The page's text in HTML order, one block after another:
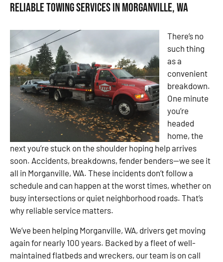
Reliable Towing Services in Morganville, WA
There’s no
such thing
as a
convenient
breakdown.
One minute
you’re
headed
home, the
next you’re stuck on the shoulder hoping help arrives
soon. Accidents, breakdowns, fender benders—we see it
all in Morganville, WA. These incidents don’t follow a
schedule and can happen at the worst times, whether on
busy intersections or quiet neighborhood roads. That’s
why reliable service matters.
We’ve been helping Morganville, WA, drivers get moving
again for nearly 100 years. Backed by a fleet of well-
maintained flatbeds and wreckers, our team is on call